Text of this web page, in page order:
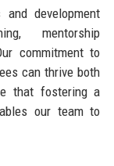
development
mentorship
commitment to
can thrive both
that fostering a
our team to